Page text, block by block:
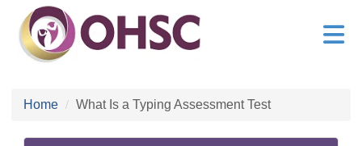
Home What Is a Typing Assessment Test